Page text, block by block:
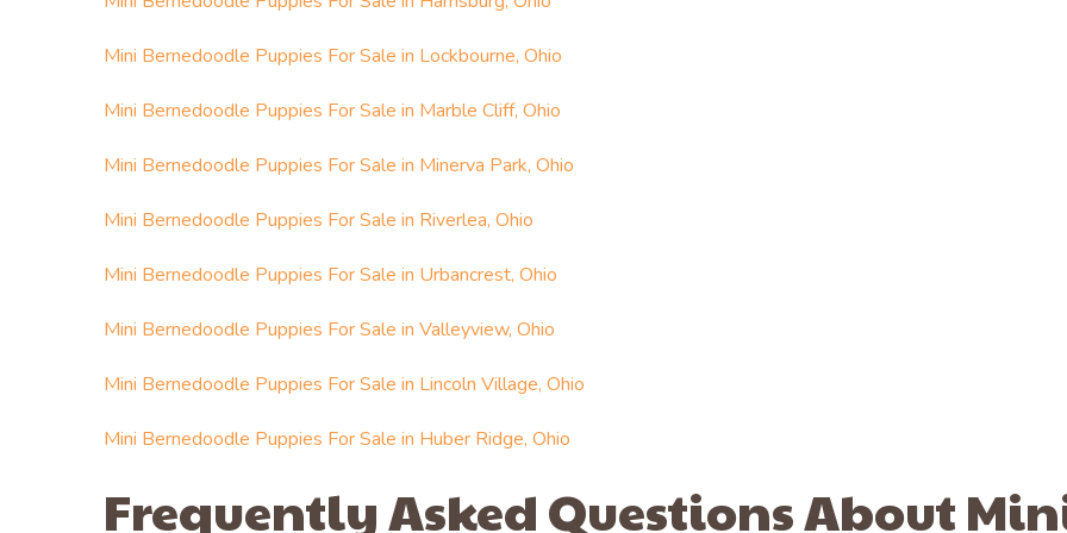
Mini Bernedoodle Puppies For Sale in Lockbourne, Ohio
Mini Bernedoodle Puppies For Sale in Marble Cliff, Ohio
Mini Bernedoodle Puppies For Sale in Minerva Park, Ohio
Mini Bernedoodle Puppies For Sale in Riverlea, Ohio
Mini Bernedoodle Puppies For Sale in Urbancrest, Ohio
Mini Bernedoodle Puppies For Sale in Valleyview, Ohio
Mini Bernedoodle Puppies For Sale in Lincoln Village, Ohio
Mini Bernedoodle Puppies For Sale in Huber Ridge, Ohio
Frequently Asked Questions About